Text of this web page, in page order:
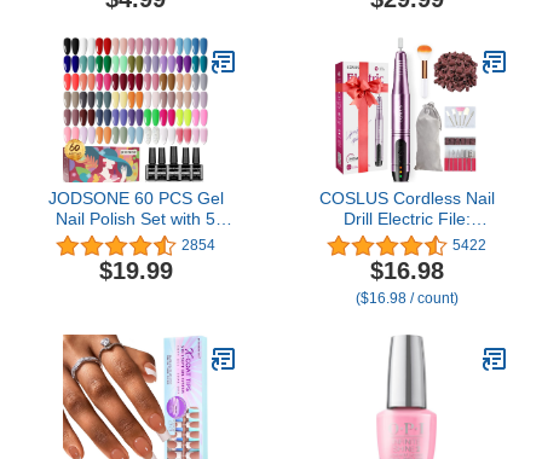
Salon DIY Home 10ML
Without Hair Damage,
Travel, Hairdryer for
Christmas Gifts
JODSONE 60 PCS Gel
Nail Polish Set with 5
Bottles of Base and
Glossy Matte Top Coat
Soak off Gel Nail Set
2854
$19.99
COSLUS Cordless Nail
Drill Electric File:
Professional for Acrylic
Gel Dip Powder Nails
Portable Nail Drill
Machine Kit for Manicure
Everything Rechargeable
Lightweight
5422
$16.98
($16.98 / count)